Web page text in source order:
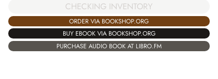
CHECKING INVENTORY
ORDER VIA BOOKSHOP.ORG
BUY EBOOK VIA BOOKSHOP.ORG
PURCHASE AUDIO BOOK AT LIBRO.FM